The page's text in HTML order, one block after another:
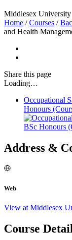
Middlesex University
Home / Courses /
and Health
Share this page
Loading…
Occupational
Honours
Address &
Web
View at Middlesex
Course